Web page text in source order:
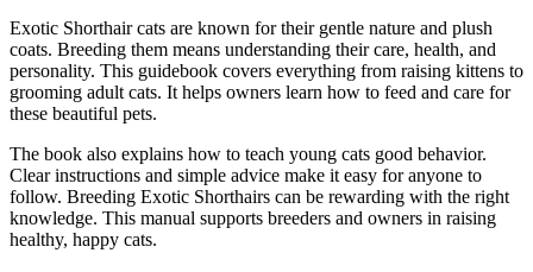
Exotic Shorthair cats are known for their gentle nature and plush
coats. Breeding them means understanding their care, health, and
personality. This guidebook covers everything from raising kittens to
grooming adult cats. It helps owners learn how to feed and care for
these beautiful pets.
The book also explains how to teach young cats good behavior.
Clear instructions and simple advice make it easy for anyone to
follow. Breeding Exotic Shorthairs can be rewarding with the right
knowledge. This manual supports breeders and owners in raising
healthy, happy cats.